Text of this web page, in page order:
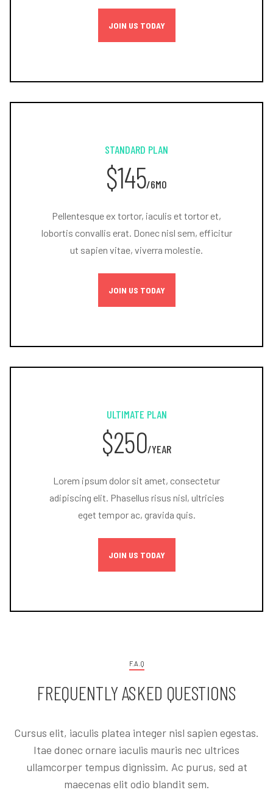
JOIN US TODAY
STANDARD PLAN
$145/6MO
Pellentesque ex tortor, iaculis et tortor et,
lobortis convallis erat. Donec nisl sem, efficitur
ut sapien vitae, viverra molestie.
JOIN US TODAY
ULTIMATE PLAN
$250/YEAR
Lorem ipsum dolor sit amet, consectetur
adipiscing elit. Phasellus risus nisl, ultricies
eget tempor ac, gravida quis.
JOIN US TODAY
F.A.Q
FREQUENTLY ASKED QUESTIONS
Cursus elit, iaculis platea integer nisl sapien egestas.
Itae donec ornare iaculis mauris nec ultrices
ullamcorper tempus dignissim. Ac purus, sed at
maecenas elit odio blandit sem.